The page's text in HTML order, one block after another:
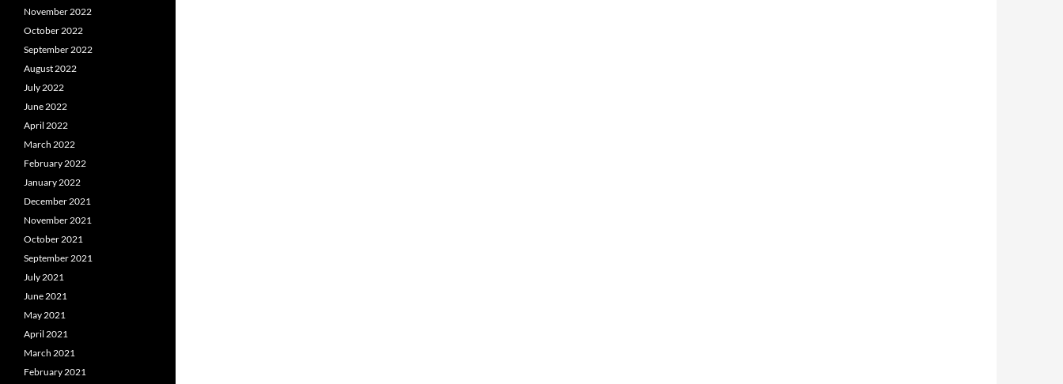
November 2022
October 2022
September 2022
August 2022
July 2022
June 2022
April 2022
March 2022
February 2022
January 2022
December 2021
November 2021
October 2021
September 2021
July 2021
June 2021
May 2021
April 2021
March 2021
February 2021